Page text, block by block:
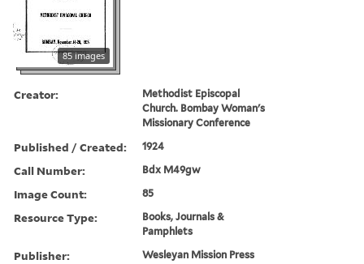
85 images
Creator:
Methodist Episcopal
Church. Bombay Woman's
Missionary Conference
Published / Created: 1924
Call Number: Bdx M49gw
Image Count: 85
Resource Type:
Books, Journals &
Pamphlets
Publisher: Wesleyan Mission Press